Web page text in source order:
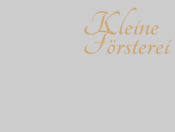
Kleine
Försterei